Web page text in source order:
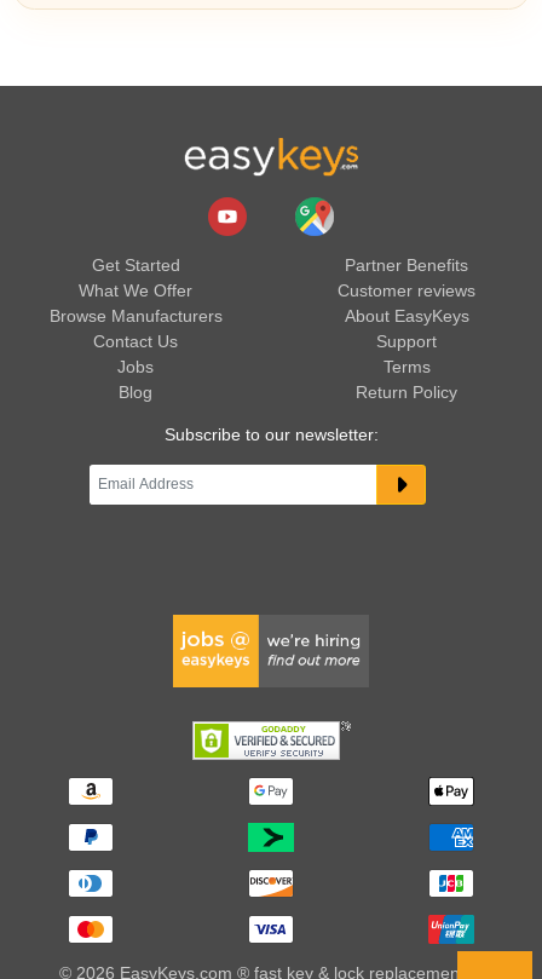
Get Started
What We Offer
Browse Manufacturers
Contact Us
Jobs
Blog
Partner Benefits
Customer reviews
About EasyKeys
Support
Terms
Return Policy
Subscribe to our newsletter:
© 2026 EasyKeys.com ® fast key & lock replacements |